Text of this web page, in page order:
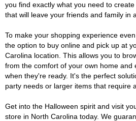
you find exactly what you need to
that will leave your friends and family in
To make your shopping experience
the option to buy online and pick up at
Carolina location. This allows you to
from the comfort of your own home and
when they're ready. It's the perfect
party needs or larger items that require
Get into the Halloween spirit and visit
store in North Carolina today. We